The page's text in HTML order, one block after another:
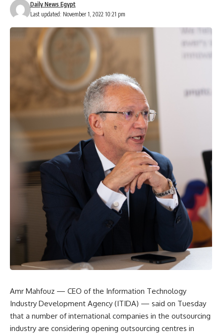
Last updated: November 1, 2022 10:21 pm
Daily News Egypt
Amr Mahfouz — CEO of the Information Technology
Industry Development Agency (ITIDA) — said on Tuesday
that a number of international companies in the outsourcing
industry are considering opening outsourcing centres in